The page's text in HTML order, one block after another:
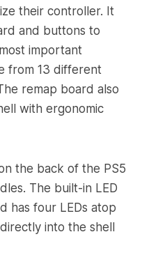
their controller. It
and buttons to
important
from 13 different
remap board also
with ergonomic
the back of the PS5
The built-in LED
has four LEDs atop
into the shell